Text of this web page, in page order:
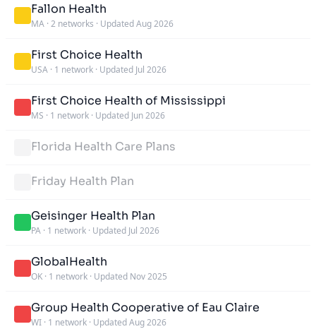
Fallon Health
MA · 2 networks · Updated Aug 2026
First Choice Health
USA · 1 network · Updated Jul 2026
First Choice Health of Mississippi
MS · 1 network · Updated Jun 2026
Florida Health Care Plans
Friday Health Plan
Geisinger Health Plan
PA · 1 network · Updated Jul 2026
GlobalHealth
OK · 1 network · Updated Nov 2025
Group Health Cooperative of Eau Claire
WI · 1 network · Updated Aug 2026